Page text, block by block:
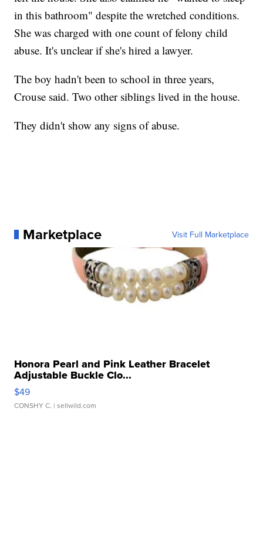
in this bathroom" despite the wretched conditions.
She was charged with one count of felony child
abuse. It's unclear if she's hired a lawyer.
The boy hadn't been to school in three years,
Crouse said. Two other siblings lived in the house.
They didn't show any signs of abuse.
Marketplace Visit Full Marketplace
Honora Pearl and Pink Leather Bracelet
Adjustable Buckle Clo...
$49
CONSHY C. | sellwild.com